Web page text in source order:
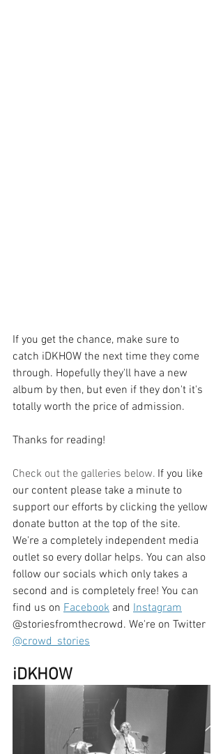
If you get the chance, make sure to
catch iDKHOW the next time they come
through. Hopefully they'll have a new
album by then, but even if they don't it's
totally worth the price of admission.
Thanks for reading!
Check out the galleries below. If you like
our content please take a minute to
support our efforts by clicking the yellow
donate button at the top of the site.
We're a completely independent media
outlet so every dollar helps. You can also
follow our socials which only takes a
second and is completely free! You can
find us on Facebook and Instagram
@storiesfromthecrowd. We're on Twitter
@crowd_stories
iDKHOW